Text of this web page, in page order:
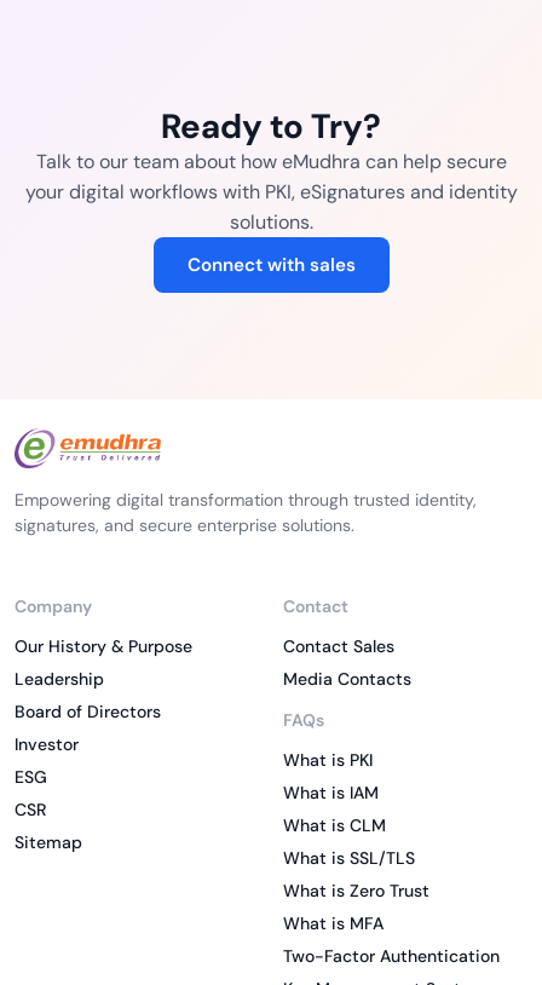
Ready to Try?
Talk to our team about how eMudhra can help secure
your digital workflows with PKI, eSignatures and identity
solutions.
Connect with sales
Empowering digital transformation through trusted identity,
signatures, and secure enterprise solutions.
Company
Our History & Purpose
Leadership
Board of Directors
Investor
ESG
CSR
Sitemap
Contact
Contact Sales
Media Contacts
FAQs
What is PKI
What is IAM
What is CLM
What is SSL/TLS
What is Zero Trust
What is MFA
Two-Factor Authentication